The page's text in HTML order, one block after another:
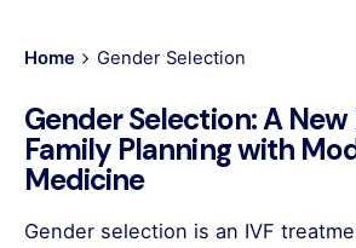
Home Gender Selection
Gender Selection: A New
Family Planning with
Medicine
Gender selection is an IVF